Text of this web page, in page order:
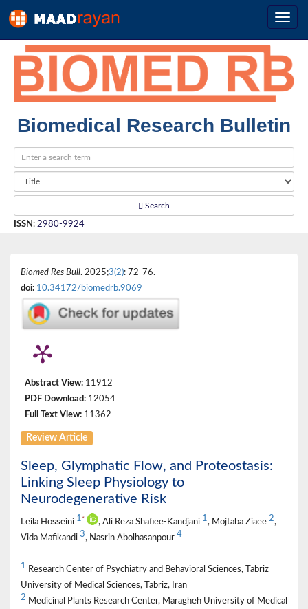
Biomedical Research Bulletin
Search
ISSN : 2980-9924
Biomed Res Bull. 2025;3(2): 72-76.
doi: 10.34172/biomedrb.9069
Abstract View: 11912
PDF Download: 12054
Full Text View: 11362
Review Article
Sleep, Glymphatic Flow, and Proteostasis:
Linking Sleep Physiology to
Neurodegenerative Risk
Leila Hosseini 1 * , Ali Reza Shafiee-Kandjani 1, Mojtaba Ziaee 2,
Vida Mafikandi 3, Nasrin Abolhasanpour 4
1 Research Center of Psychiatry and Behavioral Sciences, Tabriz
University of Medical Sciences, Tabriz, Iran
2 Medicinal Plants Research Center, Maragheh University of Medical